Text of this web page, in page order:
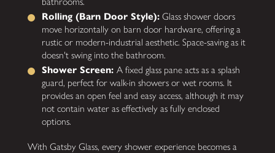
Rolling (Barn Door Style): Glass shower doors
move horizontally on barn door hardware, offering a
rustic or modern-industrial aesthetic. Space-saving as it
doesn't swing into the bathroom.
Shower Screen:A fixed glass pane acts as a splash
guard, perfect for walk-in showers or wet rooms. It
provides an open feel and easy access, although it may
not contain water as effectively as fully enclosed
options.
With Gatsby Glass, every shower experience becomes a